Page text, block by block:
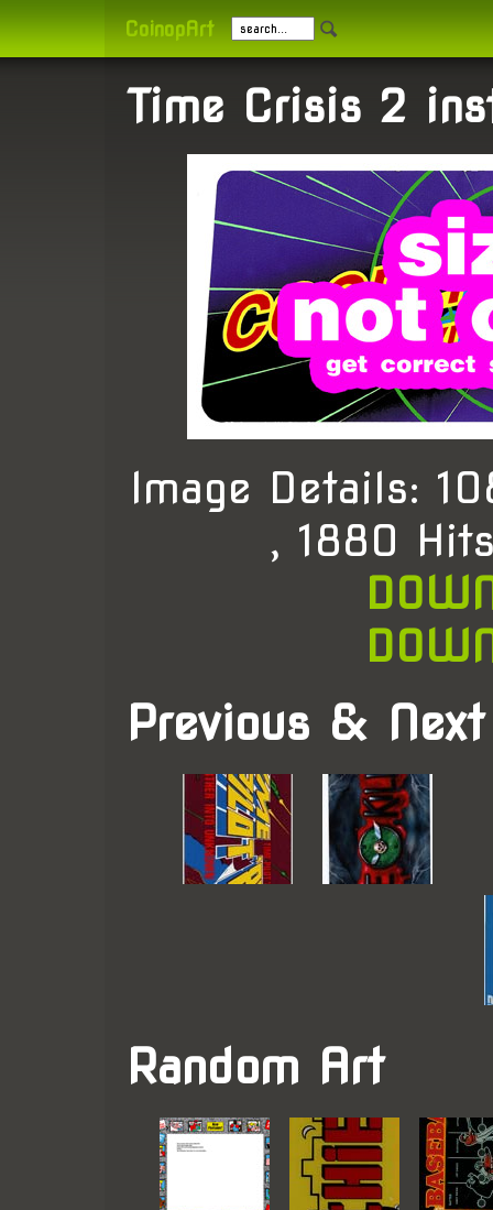
CoinopArt
Time Crisis 2
Image Details:
, 1880
Previous & Next
Random Art